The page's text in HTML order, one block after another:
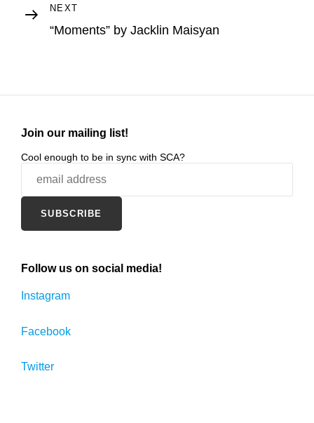
Next
Post
NEXT
“Moments” by Jacklin Maisyan
Join our mailing list!
Cool enough to be in sync with SCA?
Follow us on social media!
Instagram
Facebook
Twitter